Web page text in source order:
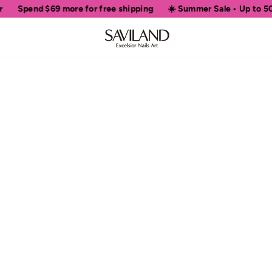
Spend$69more for free shipping ☀️ Summer Sale • Up to